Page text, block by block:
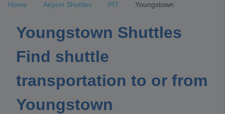
Home Airport Shuttles PIT Youngstown
Youngstown Shuttles
Find shuttle
transportation to or from
Youngstown